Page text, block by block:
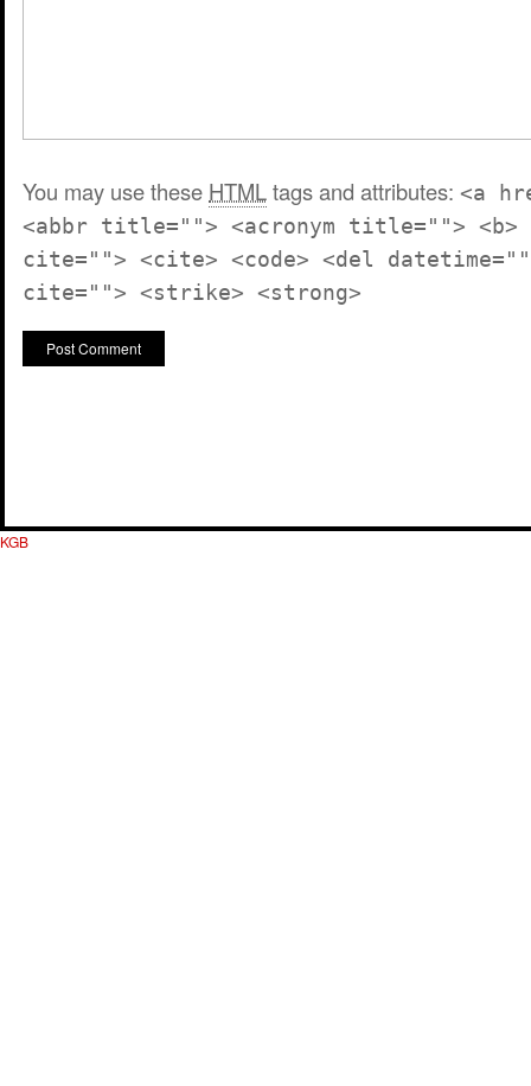
You may use these HTMLtags and attributes: <a
<abbr title=""> <acronym title=""> <b>
cite=""> <cite> <code> <del
cite=""> <strike> <strong>
KGB